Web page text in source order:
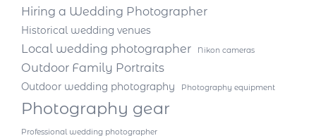
Hiring a Wedding Photographer
Historical wedding venues
Local wedding photographer Nikon cameras
Outdoor Family Portraits
Outdoor wedding photography Photography equipment
Photography gear
Professional wedding photographer